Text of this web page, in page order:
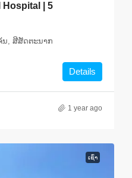
Hospital | 5
ນ, ສີສັດຕະນາກ
Details
1 year ago
ເຊົ່າ